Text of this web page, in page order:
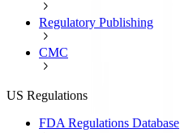
Regulatory Publishing
CMC
US Regulations
FDA Regulations Database